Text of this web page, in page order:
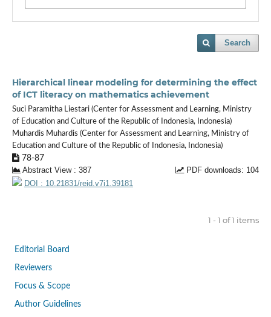
Search
Hierarchical linear modeling for determining the effect
of ICT literacy on mathematics achievement
Suci Paramitha Liestari (Center for Assessment and Learning, Ministry
of Education and Culture of the Republic of Indonesia, Indonesia)
Muhardis Muhardis (Center for Assessment and Learning, Ministry of
Education and Culture of the Republic of Indonesia, Indonesia)
78-87
Abstract View : 387
PDF downloads: 104
DOI : 10.21831/reid.v7i1.39181
1 - 1 of 1 items
Editorial Board
Reviewers
Focus & Scope
Author Guidelines